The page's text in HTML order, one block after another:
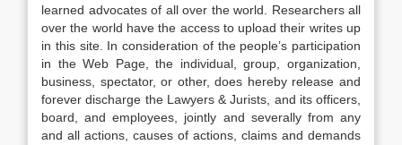
learned advocates of all over the world. Researchers all
over the world have the access to upload their writes up
in this site. In consideration of the people’s participation
in the Web Page, the individual, group, organization,
business, spectator, or other, does hereby release and
forever discharge the Lawyers & Jurists, and its officers,
board, and employees, jointly and severally from any
and all actions, causes of actions, claims and demands